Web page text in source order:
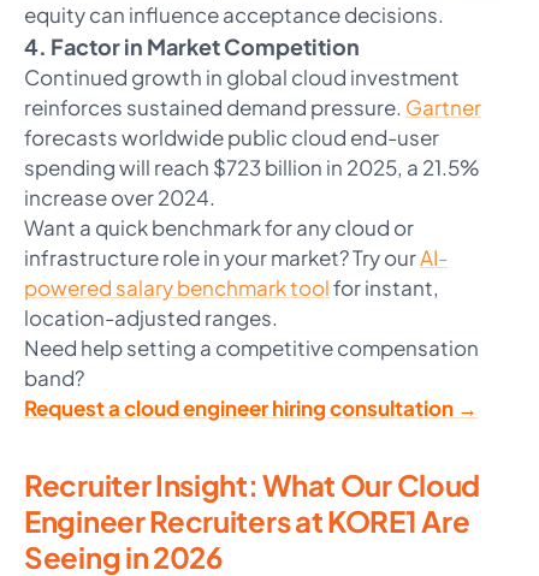
equity can influence acceptance decisions.
4. Factor in Market Competition
Continued growth in global cloud investment
reinforces sustained demand pressure. Gartner
forecasts worldwide public cloud end-user
spending will reach $723 billion in 2025, a 21.5%
increase over 2024.
Want a quick benchmark for any cloud or
infrastructure role in your market? Try ourAI-
powered salary benchmark toolfor instant,
location-adjusted ranges.
Need help setting a competitive compensation
band?
Request a cloud engineer hiring consultation →
Recruiter Insight: What Our Cloud
Engineer Recruiters at KORE1 Are
Seeing in 2026